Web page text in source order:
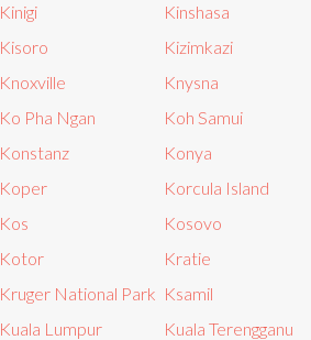
Kinigi
Kinshasa
Kisoro
Kizimkazi
Knoxville
Knysna
Ko Pha Ngan
Koh Samui
Konstanz
Konya
Koper
Korcula Island
Kos
Kosovo
Kotor
Kratie
Kruger National Park Ksamil
Kuala Lumpur
Kuala Terengganu